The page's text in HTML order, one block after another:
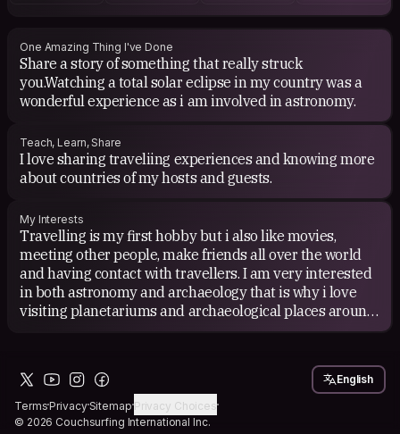
One Amazing Thing I've Done
Share a story of something that really struck
you.Watching a total solar eclipse in my country was a
wonderful experience as i am involved in astronomy.
Teach, Learn, Share
I love sharing traveliing experiences and knowing more
about countries of my hosts and guests.
My Interests
Travelling is my first hobby but i also like movies,
meeting other people, make friends all over the world
and having contact with travellers. I am very interested
in both astronomy and archaeology that is why i love
visiting planetariums and archaeological places around
the world. i work as a lecturer in a planetarium.
TermsPrivacySitemapPrivacy Choices
© 2026 Couchsurfing International Inc.
English